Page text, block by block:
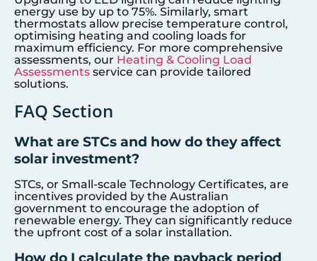
energy use by up to 75%. Similarly, smart
thermostats allow precise temperature control,
optimising heating and cooling loads for
maximum efficiency. For more comprehensive
assessments, our Heating & Cooling Load
Assessments service can provide tailored
solutions.
FAQ Section
What are STCs and how do they affect
solar investment?
STCs, or Small-scale Technology Certificates, are
incentives provided by the Australian
government to encourage the adoption of
renewable energy. They can significantly reduce
the upfront cost of a solar installation.
How do I calculate the payback period